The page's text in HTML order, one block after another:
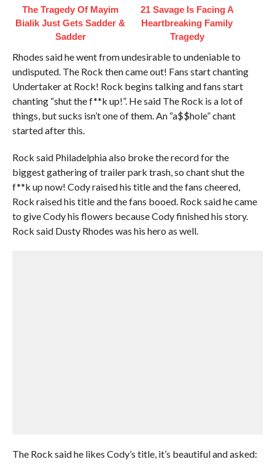
The Tragedy Of Mayim
Bialik Just Gets Sadder &
Sadder
21 Savage Is Facing A
Heartbreaking Family
Tragedy
Rhodes said he went from undesirable to undeniable to
undisputed. The Rock then came out! Fans start chanting
Undertaker at Rock! Rock begins talking and fans start
chanting “shut the f**k up!”. He said The Rock is a lot of
things, but sucks isn’t one of them. An “a$$hole” chant
started after this.
Rock said Philadelphia also broke the record for the
biggest gathering of trailer park trash, so chant shut the
f**k up now! Cody raised his title and the fans cheered,
Rock raised his title and the fans booed. Rock said he came
to give Cody his flowers because Cody finished his story.
Rock said Dusty Rhodes was his hero as well.
The Rock said he likes Cody’s title, it’s beautiful and asked: